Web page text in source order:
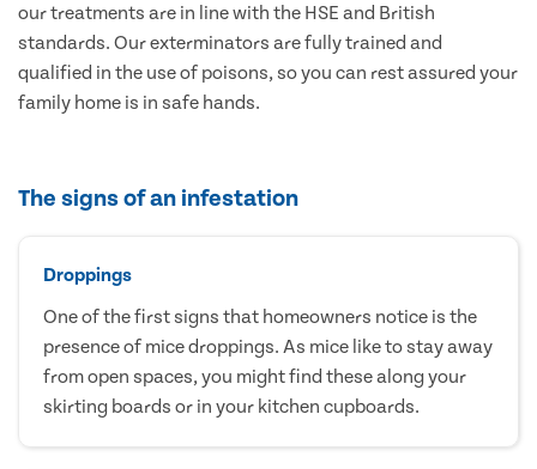
our treatments are in line with the HSE and British
standards. Our exterminators are fully trained and
qualified in the use of poisons, so you can rest assured your
family home is in safe hands.
The signs of an infestation
Droppings
One of the first signs that homeowners notice is the
presence of mice droppings. As mice like to stay away
from open spaces, you might find these along your
skirting boards or in your kitchen cupboards.